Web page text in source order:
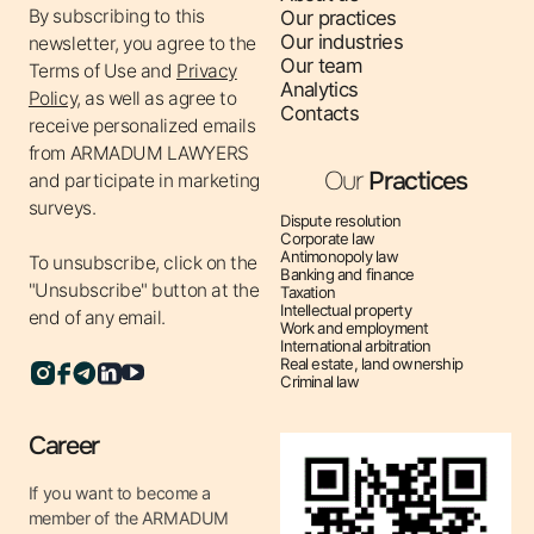
corporate documents.
✔ Contract Law – legal analysis, development and
conclusion of contracts, representation of interests in
disputes related to the execution of contracts.
✔ Tax Law – tax consultations, support of tax audits,
optimization of tax obligations, protection of rights in
cases with tax authorities.
✔ Financial law – legal support of financial transactions,
structuring of financial flows, compliance with
regulatory requirements.
✔ Anti-corruption law – development of anti-corruption
programs, consulting on compliance with legislation,
✔ Intellectual property – registration of rights to
intellectual property objects, protection of intellectual
property rights in court, consulting on copyright and
patent law.
By subscribing to this
newsletter, you agree to the
Terms of Useand Privacy
Policy, as well as agree to
receive personalized emails
from ARMADUM LAWYERS
and participate in marketing
surveys.
To unsubscribe, click on the
"Unsubscribe" button at the
end of any email.
Career
If you want to become a
member of the ARMADUM
Our practices
Our industries
Our team
Analytics
Contacts
OurPractices
Dispute resolution
Corporate law
Antimonopoly law
Banking and finance
Taxation
Intellectual property
Work and employment
International arbitration
Real estate, land ownership
Criminal law